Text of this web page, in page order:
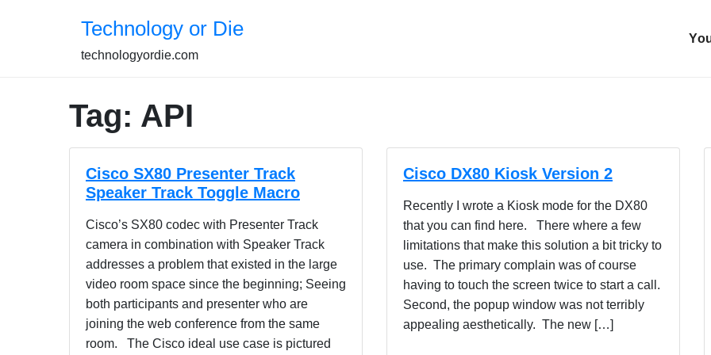
Technology or Die
technologyordie.com
Tag: API
Cisco SX80 Presenter Track
Speaker Track Toggle Macro
Cisco’s SX80 codec with Presenter Track
camera in combination with Speaker Track
addresses a problem that existed in the large
video room space since the beginning; Seeing
both participants and presenter who are
joining the web conference from the same
room. The Cisco ideal use case is pictured
Cisco DX80 Kiosk Version 2
Recently I wrote a Kiosk mode for the DX80
that you can find here. There where a few
limitations that make this solution a bit tricky to
use. The primary complain was of course
having to touch the screen twice to start a call.
Second, the popup window was not terribly
appealing aesthetically. The new […]